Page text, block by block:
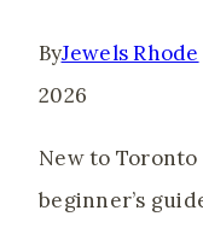
Do
ByJewels Rhode
2026
New to Toronto
beginner’s